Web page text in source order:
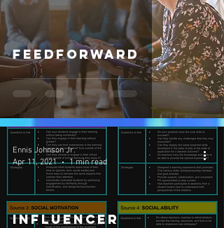
FeedForward
Influencer
Ennis Johnson Jr.
Apr 11, 2021
1 min read